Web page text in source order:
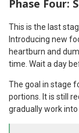
Phase Four:
This is the last
Introducing new
heartburn and
time. Wait a day
The goal in stage
portions. It is still
gradually work